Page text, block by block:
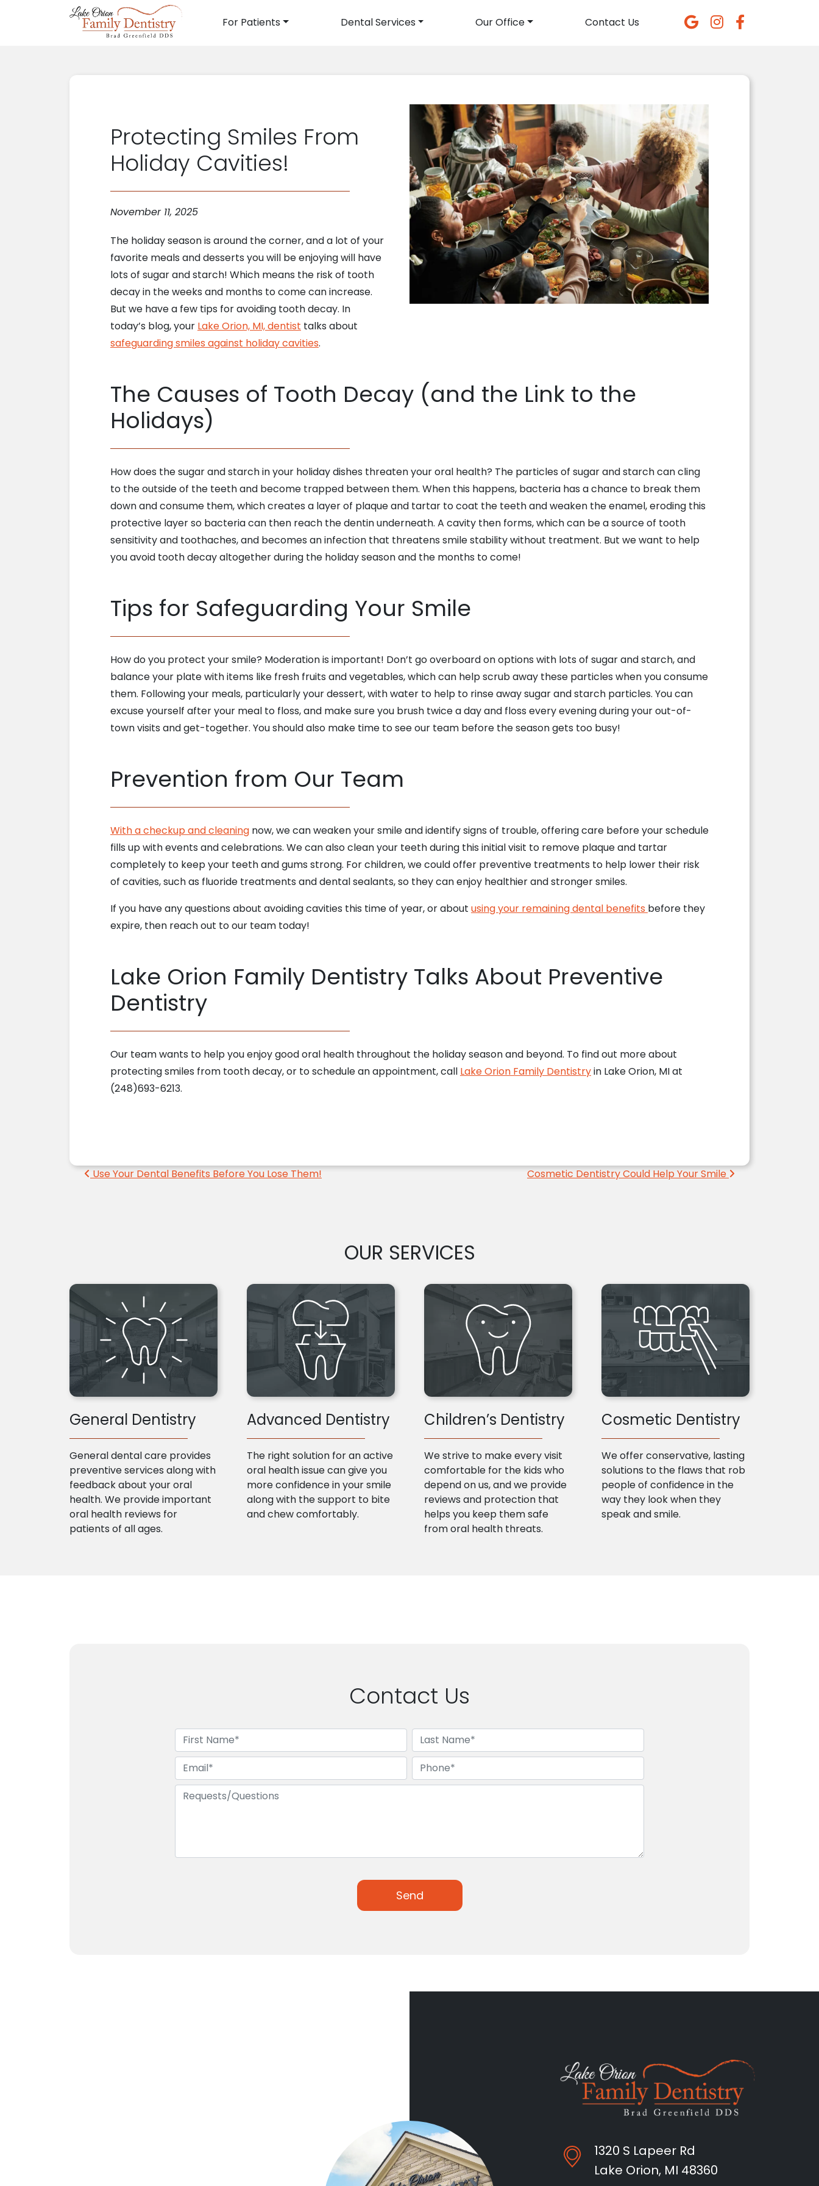
Main Navigation
For Patients Dental Services Our Office Contact Us
Protecting Smiles From
Holiday Cavities!
November 11, 2025
The holiday season is around the corner, and a lot of your
favorite meals and desserts you will be enjoying will have
lots of sugar and starch! Which means the risk of tooth
decay in the weeks and months to come can increase.
But we have a few tips for avoiding tooth decay. In
today’s blog, your Lake Orion, MI, dentist talks about
safeguarding smiles against holiday cavities.
The Causes of Tooth Decay (and the Link to the
Holidays)
How does the sugar and starch in your holiday dishes threaten your oral health? The particles of sugar and starch can cling
to the outside of the teeth and become trapped between them. When this happens, bacteria has a chance to break them
down and consume them, which creates a layer of plaque and tartar to coat the teeth and weaken the enamel, eroding this
protective layer so bacteria can then reach the dentin underneath. A cavity then forms, which can be a source of tooth
sensitivity and toothaches, and becomes an infection that threatens smile stability without treatment. But we want to help
you avoid tooth decay altogether during the holiday season and the months to come!
Tips for Safeguarding Your Smile
How do you protect your smile? Moderation is important! Don’t go overboard on options with lots of sugar and starch, and
balance your plate with items like fresh fruits and vegetables, which can help scrub away these particles when you consume
them. Following your meals, particularly your dessert, with water to help to rinse away sugar and starch particles. You can
excuse yourself after your meal to floss, and make sure you brush twice a day and floss every evening during your out-of-
town visits and get-together. You should also make time to see our team before the season gets too busy!
Prevention from Our Team
With a checkup and cleaningnow, we can weaken your smile and identify signs of trouble, offering care before your schedule
fills up with events and celebrations. We can also clean your teeth during this initial visit to remove plaque and tartar
completely to keep your teeth and gums strong. For children, we could offer preventive treatments to help lower their risk
of cavities, such as fluoride treatments and dental sealants, so they can enjoy healthier and stronger smiles.
If you have any questions about avoiding cavities this time of year, or about using your remaining dental benefits before they
expire, then reach out to our team today!
Lake Orion Family Dentistry Talks About Preventive
Dentistry
Our team wants to help you enjoy good oral health throughout the holiday season and beyond. To find out more about
protecting smiles from tooth decay, or to schedule an appointment, call Lake Orion Family Dentistryin Lake Orion, MI at
(248)693-6213.
Post navigation
Use Your Dental Benefits Before You Lose Them! Cosmetic Dentistry Could Help Your Smile
OUR SERVICES
General Dentistry
General dental care provides
preventive services along with
feedback about your oral
health. We provide important
oral health reviews for
patients of all ages.
Advanced Dentistry
The right solution for an active
oral health issue can give you
more confidence in your smile
along with the support to bite
and chew comfortably.
Children’s Dentistry
We strive to make every visit
comfortable for the kids who
depend on us, and we provide
reviews and protection that
helps you keep them safe
from oral health threats.
Cosmetic Dentistry
We offer conservative, lasting
solutions to the flaws that rob
people of confidence in the
way they look when they
speak and smile.
Contact Us
1320 S Lapeer Rd
Lake Orion, MI 48360